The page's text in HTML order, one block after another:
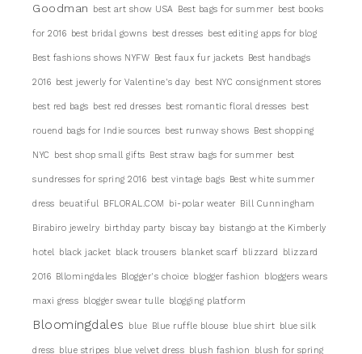
Goodman
best art show USA Best bags for summer best books
for 2016 best bridal gowns best dresses best editing apps for blog
Best fashions shows NYFW Best faux fur jackets Best handbags
2016 best jewerly for Valentine's day best NYC consignment stores
best red bags best red dresses best romantic floral dresses best
rouend bags for Indie sources best runway shows Best shopping
NYC best shop small gifts Best straw bags for summer best
sundresses for spring 2016 best vintage bags Best white summer
dress beuatiful BFLORAL.COM bi-polar weater Bill Cunningham
Birabiro jewelry birthday party biscay bay bistango at the Kimberly
hotel black jacket black trousers blanket scarf blizzard blizzard
2016 Bllomingdales Blogger's choice blogger fashion bloggers wears
maxi gress blogger swear tulle blogging platform
Bloomingdales blue Blue ruffle blouse blue shirt blue silk
dress blue stripes blue velvet dress blush fashion blush for spring